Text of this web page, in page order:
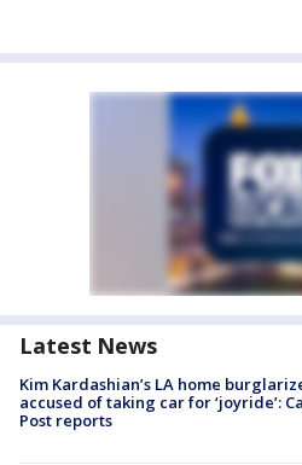
Latest News
Kim Kardashian’s LA home
accused of taking car for ‘joyride’:
Post reports